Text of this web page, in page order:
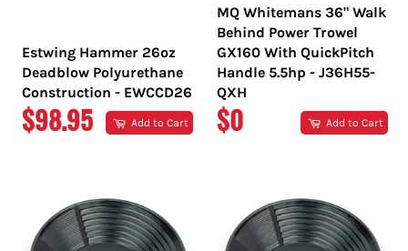
Estwing Hammer 26oz
Deadblow Polyurethane
Construction - EWCCD26
REGULAR
$98.95 Add to Cart
MQ Whitemans 36" Walk
Behind Power Trowel
GX160 With QuickPitch
Handle 5.5hp - J36H55-
QXH
REGULAR
$0 Add to Cart